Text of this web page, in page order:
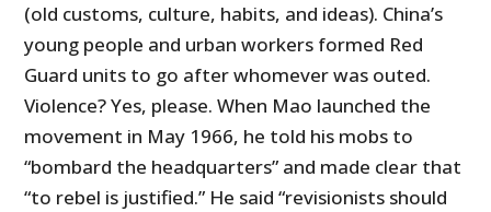
(old customs, culture, habits, and ideas). China’s
young people and urban workers formed Red
Guard units to go after whomever was outed.
Violence? Yes, please. When Mao launched the
movement in May 1966, he told his mobs to
“bombard the headquarters” and made clear that
“to rebel is justified.” He said “revisionists should